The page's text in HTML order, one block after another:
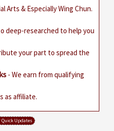
Arts & Especially Wing Chun.
deep-researched to help you
your part to spread the
- We earn from qualifying
as affiliate.
Quick Updates